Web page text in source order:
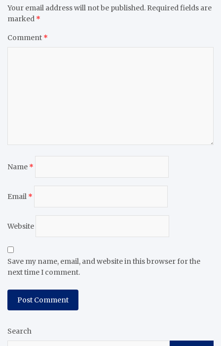
Your email address will not be published. Required fields are
marked *
Comment *
Name *
Email *
Website
Save my name, email, and website in this browser for the
next time I comment.
Search